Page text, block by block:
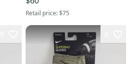
Retail price:$75